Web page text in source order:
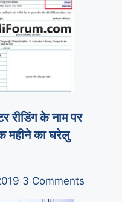
रीडिंग के नाम पर
का घरेलु
3 Comments